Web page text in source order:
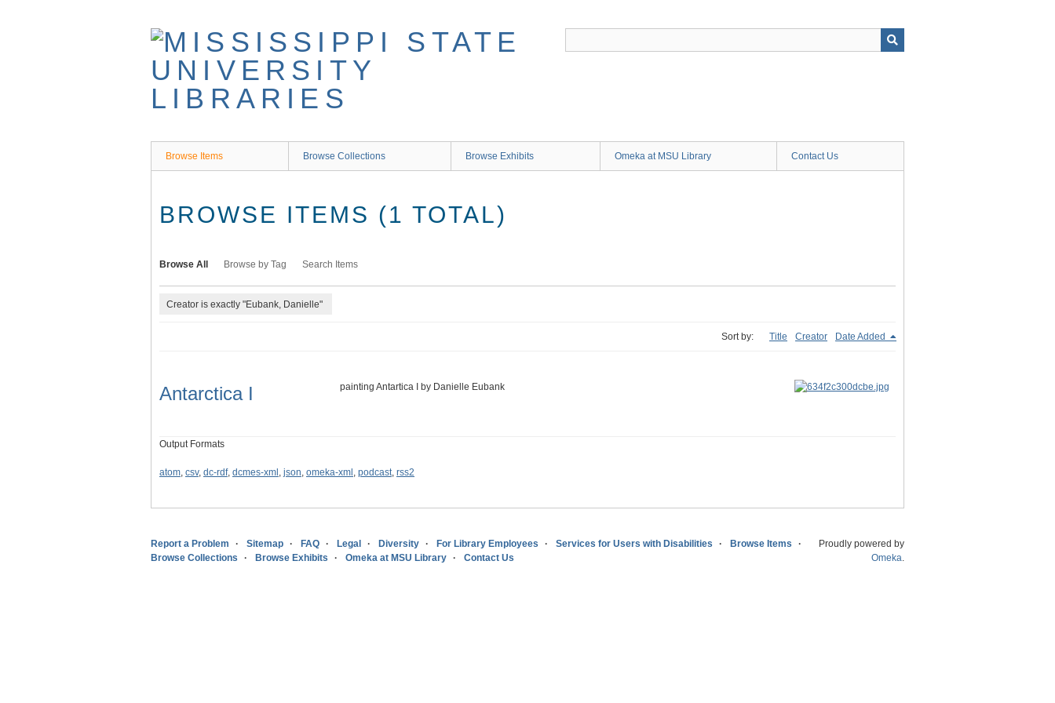
Browse Items Browse Collections Browse Exhibits Omeka at MSU Library Contact Us
BROWSE ITEMS (1 TOTAL)
Browse All Browse by Tag Search Items
Creator is exactly "Eubank, Danielle"
Sort by: Title Creator Date Added
Antarctica I painting Antartica I by Danielle Eubank
Output Formats
atom, csv, dc-rdf, dcmes-xml , json, omeka-xml , podcast, rss2
Report a Problem Sitemap FAQ Legal Diversity For Library Employees Services for Users with Disabilities
Browse Items
Browse Collections
Browse Exhibits Omeka at MSU Library Contact Us
Proudly powered by
Omeka.